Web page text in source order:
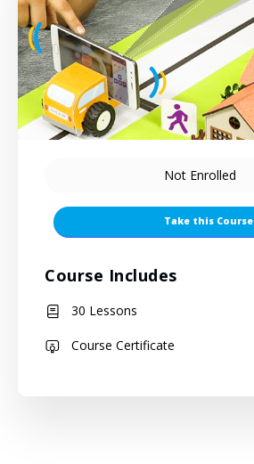
Not Enrolled
Take this Course
Course Includes
30 Lessons
Course Certificate